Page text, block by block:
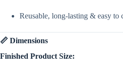
Reusable, long-lasting & easy to
📏 Dimensions
Finished Product Size: